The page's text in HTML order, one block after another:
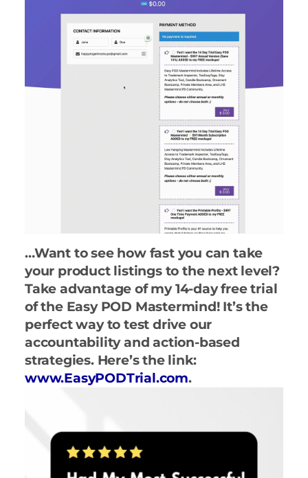
…Want to see how fast you can take
your product listings to the next level?
Take advantage of my 14-day free trial
of the Easy POD Mastermind! It’s the
perfect way to test drive our
accountability and action-based
strategies. Here’s the link:
www.EasyPODTrial.com.